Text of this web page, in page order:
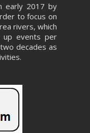
early 2017 by
to focus on
rivers, which
up events per
decades as